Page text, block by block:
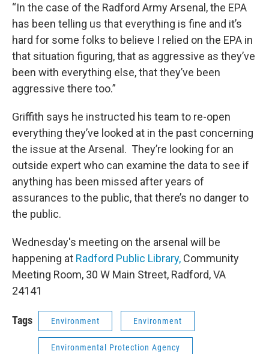
“In the case of the Radford Army Arsenal, the EPA
has been telling us that everything is fine and it’s
hard for some folks to believe I relied on the EPA in
that situation figuring, that as aggressive as they’ve
been with everything else, that they’ve been
aggressive there too.”
Griffith says he instructed his team to re-open
everything they’ve looked at in the past concerning
the issue at the Arsenal. They’re looking for an
outside expert who can examine the data to see if
anything has been missed after years of
assurances to the public, that there’s no danger to
the public.
Wednesday's meeting on the arsenal will be
happening at Radford Public Library, Community
Meeting Room, 30 W Main Street, Radford, VA
24141
Tags Environment Environment
Environmental Protection Agency